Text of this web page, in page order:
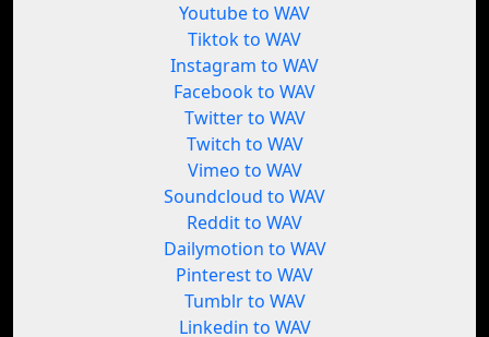
Youtube to WAV
Tiktok to WAV
Instagram to WAV
Facebook to WAV
Twitter to WAV
Twitch to WAV
Vimeo to WAV
Soundcloud to WAV
Reddit to WAV
Dailymotion to WAV
Pinterest to WAV
Tumblr to WAV
Linkedin to WAV